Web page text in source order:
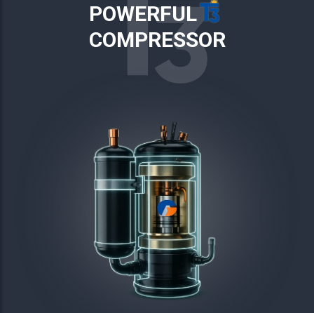
POWERFUL
COMPRESSOR